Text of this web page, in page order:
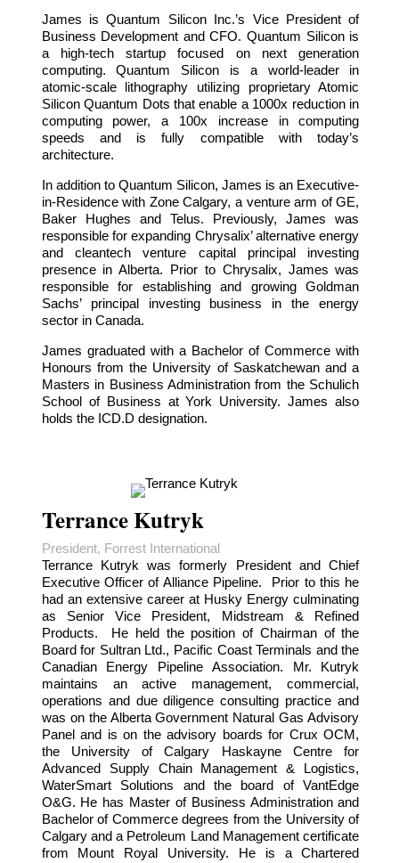
James is Quantum Silicon Inc.’s Vice President of
Business Development and CFO. Quantum Silicon is
a high-tech startup focused on next generation
computing. Quantum Silicon is a world-leader in
atomic-scale lithography utilizing proprietary Atomic
Silicon Quantum Dots that enable a 1000x reduction in
computing power, a 100x increase in computing
speeds and is fully compatible with today’s
architecture.
In addition to Quantum Silicon, James is an Executive-
in-Residence with Zone Calgary, a venture arm of GE,
Baker Hughes and Telus. Previously, James was
responsible for expanding Chrysalix’ alternative energy
and cleantech venture capital principal investing
presence in Alberta. Prior to Chrysalix, James was
responsible for establishing and growing Goldman
Sachs’ principal investing business in the energy
sector in Canada.
James graduated with a Bachelor of Commerce with
Honours from the University of Saskatchewan and a
Masters in Business Administration from the Schulich
School of Business at York University. James also
holds the ICD.D designation.
Terrance Kutryk
President, Forrest International
Terrance Kutryk was formerly President and Chief
Executive Officer of Alliance Pipeline. Prior to this he
had an extensive career at Husky Energy culminating
as Senior Vice President, Midstream & Refined
Products. He held the position of Chairman of the
Board for Sultran Ltd., Pacific Coast Terminals and the
Canadian Energy Pipeline Association. Mr. Kutryk
maintains an active management, commercial,
operations and due diligence consulting practice and
was on the Alberta Government Natural Gas Advisory
Panel and is on the advisory boards for Crux OCM,
the University of Calgary Haskayne Centre for
Advanced Supply Chain Management & Logistics,
WaterSmart Solutions and the board of VantEdge
O&G. He has Master of Business Administration and
Bachelor of Commerce degrees from the University of
Calgary and a Petroleum Land Management certificate
from Mount Royal University. He is a Chartered